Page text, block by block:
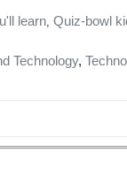
learn, Quiz-bowl
Technology,